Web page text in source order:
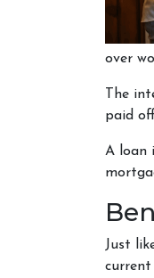
over
The
paid
A loan
Just
current